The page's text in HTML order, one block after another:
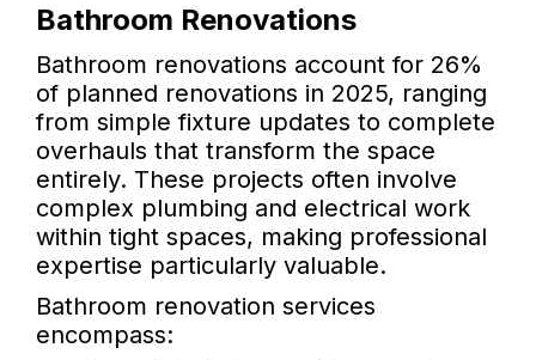
Bathroom Renovations
Bathroom renovations account for 26%
of planned renovations in 2025, ranging
from simple fixture updates to complete
overhauls that transform the space
entirely. These projects often involve
complex plumbing and electrical work
within tight spaces, making professional
expertise particularly valuable.
Bathroom renovation services
encompass: